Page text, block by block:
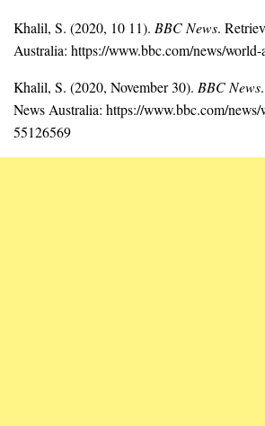
Khalil, S. (2020, 10 11). BBC News.
Australia: https://www.bbc.com/news/
Khalil, S. (2020, November 30). BBC News
News Australia: https://www.bbc.com/
55126569